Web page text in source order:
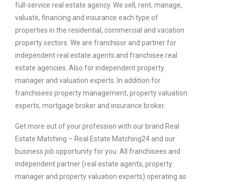
full-service real estate agency. We sell, rent, manage,
valuate, financing and insurance each type of
properties in the residential, commercial and vacation
property sectors. We are franchisor and partner for
independent real estate agents and franchisee real
estate agencies. Also for independent property
manager and valuation experts. In addition for
franchisees property management, property valuation
experts, mortgage broker and insurance broker.
Get more out of your profession with our brand Real
Estate Matching – Real Estate Matching24 and our
business job opportunity for you. All franchisees and
independent partner (real estate agents, property
manager and property valuation experts) operating as